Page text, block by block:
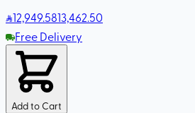
12,949.5813,462.50
Free Delivery
Add to Cart